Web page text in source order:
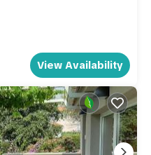
View Availability